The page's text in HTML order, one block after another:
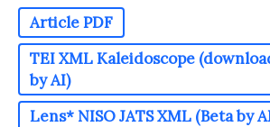
Article PDF
TEI XML Kaleidoscope
by AI)
Lens* NISO JATS XML (Beta by